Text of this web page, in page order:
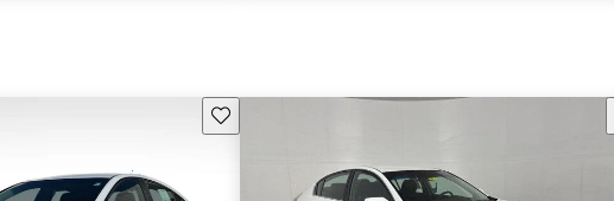
Save this listing